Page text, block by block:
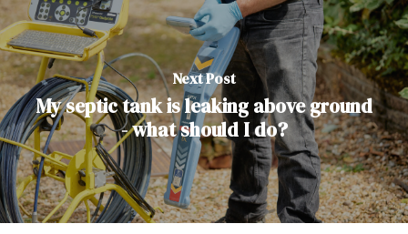
Next Post
My septic tank is leaking above ground
- what should I do?